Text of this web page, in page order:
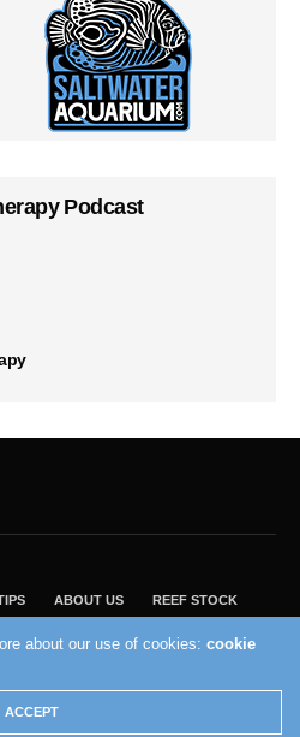
Podcast
ABOUT US REEF STOCK
SALTWATERAQUARIUM.COM
- Reef Builders, Inc.
about our use of cookies:cookie
ACCEPT